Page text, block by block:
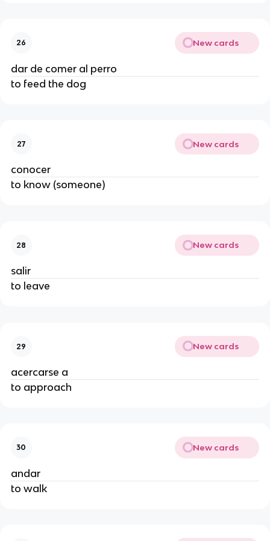
26 New cards
dar de comer al perro
to feed the dog
27 New cards
conocer
to know (someone)
28 New cards
salir
to leave
29 New cards
acercarse a
to approach
30 New cards
andar
to walk